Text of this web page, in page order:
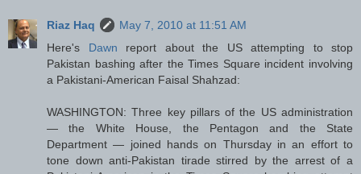
Riaz Haq
May 7, 2010 at 11:51 AM
Here's Dawn report about the US attempting to stop
Pakistan bashing after the Times Square incident involving
a Pakistani-American Faisal Shahzad:
WASHINGTON: Three key pillars of the US administration
— the White House, the Pentagon and the State
Department — joined hands on Thursday in an effort to
tone down anti-Pakistan tirade stirred by the arrest of a